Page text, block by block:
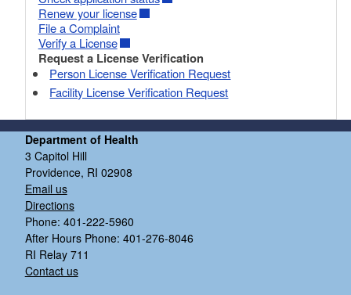
Renew your license
File a Complaint
Verify a License
Request a License Verification
Person License Verification Request
Facility License Verification Request
Department of Health
3 Capitol Hill
Providence, RI 02908
Email us
Directions
Phone: 401-222-5960
After Hours Phone: 401-276-8046
RI Relay 711
Contact us